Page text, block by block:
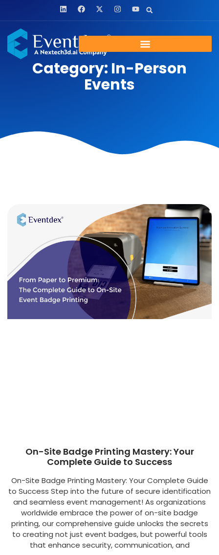
Category: In-Person
Events
On-Site Badge Printing Mastery: Your
Complete Guide to Success
On-Site Badge Printing Mastery: Your Complete Guide
to Success Step into the future of secure identification
and seamless event management! As organizations
worldwide embrace the power of on-site badge
printing, our comprehensive guide unlocks the secrets
to creating not just event badges, but powerful tools
that enhance security, communication, and